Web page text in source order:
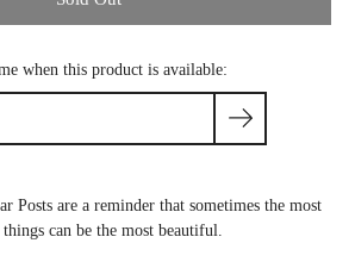
when this product is available:
Posts are a reminder that sometimes the most
can be the most beautiful.